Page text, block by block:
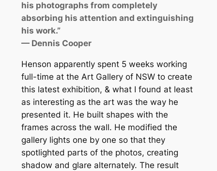
his photographs from completely
absorbing his attention and extinguishing
his work.”
— Dennis Cooper
Henson apparently spent 5 weeks working
full-time at the Art Gallery of NSW to create
this latest exhibition, & what I found at least
as interesting as the art was the way he
presented it. He built shapes with the
frames across the wall. He modified the
gallery lights one by one so that they
spotlighted parts of the photos, creating
shadow and glare alternately. The result